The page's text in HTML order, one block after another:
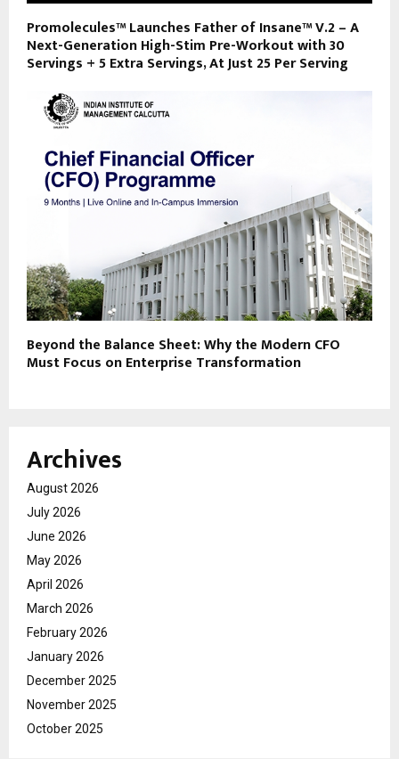
Promolecules™ Launches Father of Insane™ V.2 – A
Next-Generation High-Stim Pre-Workout with 30
Servings + 5 Extra Servings, At Just ₹25 Per Serving
Beyond the Balance Sheet: Why the Modern CFO
Must Focus on Enterprise Transformation
Archives
August 2026
July 2026
June 2026
May 2026
April 2026
March 2026
February 2026
January 2026
December 2025
November 2025
October 2025